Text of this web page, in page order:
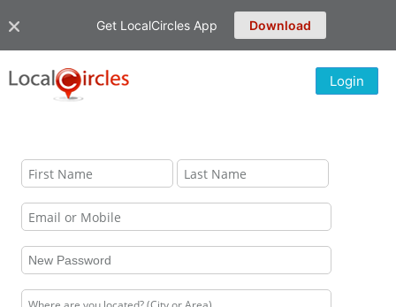
Get LocalCircles App Download
Login